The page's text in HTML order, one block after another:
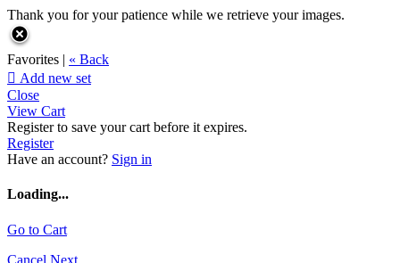
Thank you for your patience while we retrieve your images.
Favorites | « Back
 Add new set
Close
View Cart
Register to save your cart before it expires.
Register
Have an account? Sign in
Loading...
Go to Cart
Cancel Next